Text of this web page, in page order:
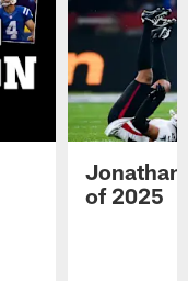
Jonathan
of 2025